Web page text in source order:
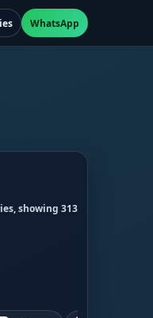
WhatsApp
showing 313